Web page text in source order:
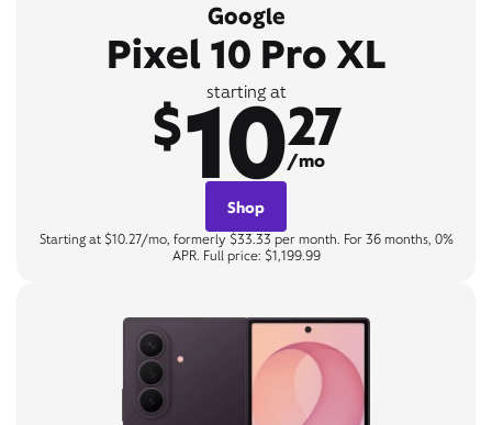
Google
Pixel 10 Pro XL
starting at
$1027
/mo
Shop
Starting at $10.27/mo, formerly $33.33 per month. For 36 months, 0%
APR. Full price: $1,199.99